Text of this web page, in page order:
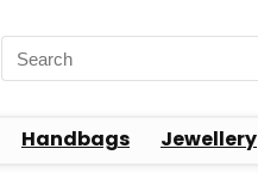
Search
for:
Handbags Jewellery